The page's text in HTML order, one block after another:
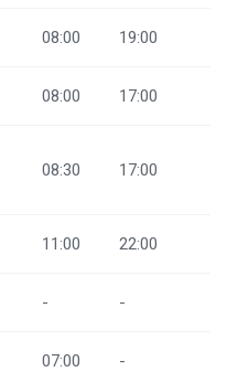
08:00 19:00
08:00 17:00
08:30 17:00
11:00 22:00
- -
07:00 -